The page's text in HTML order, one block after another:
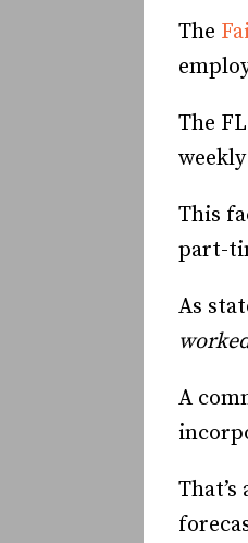
The
The
This
part-
As
A